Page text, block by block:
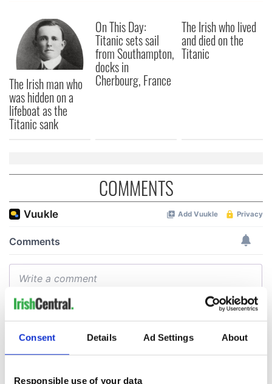
Consent Details Ad Settings About
Responsible use of your data
The Irish man who
was hidden on a
lifeboat as the
Titanic sank
On This Day:
Titanic sets sail
from Southampton,
docks in
Cherbourg, France
The Irish who lived
and died on the
Titanic
COMMENTS